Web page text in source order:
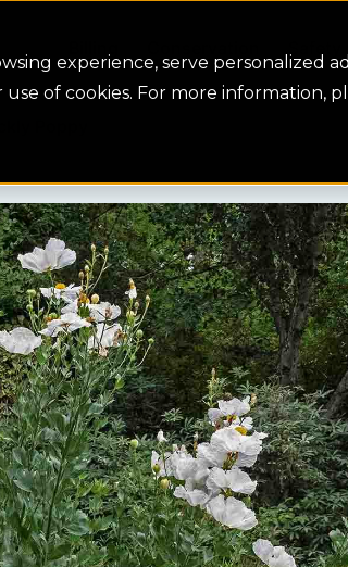
experience, serve
of cookies. For more information,